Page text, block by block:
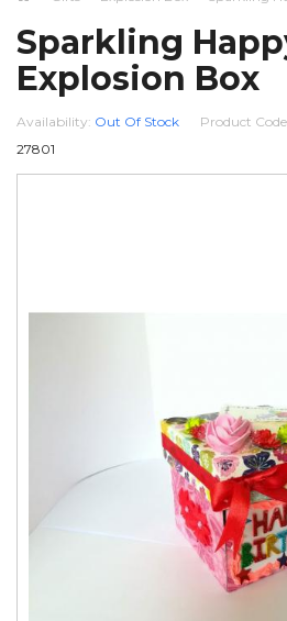
Sparkling
Explosion Box
Availability: Out Of Stock Product
27801